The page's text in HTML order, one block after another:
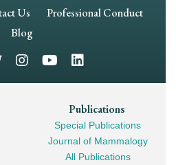
Us
Professional Conduct
Blog
Publications
Special Publications
Journal of Mammalogy
All Publications